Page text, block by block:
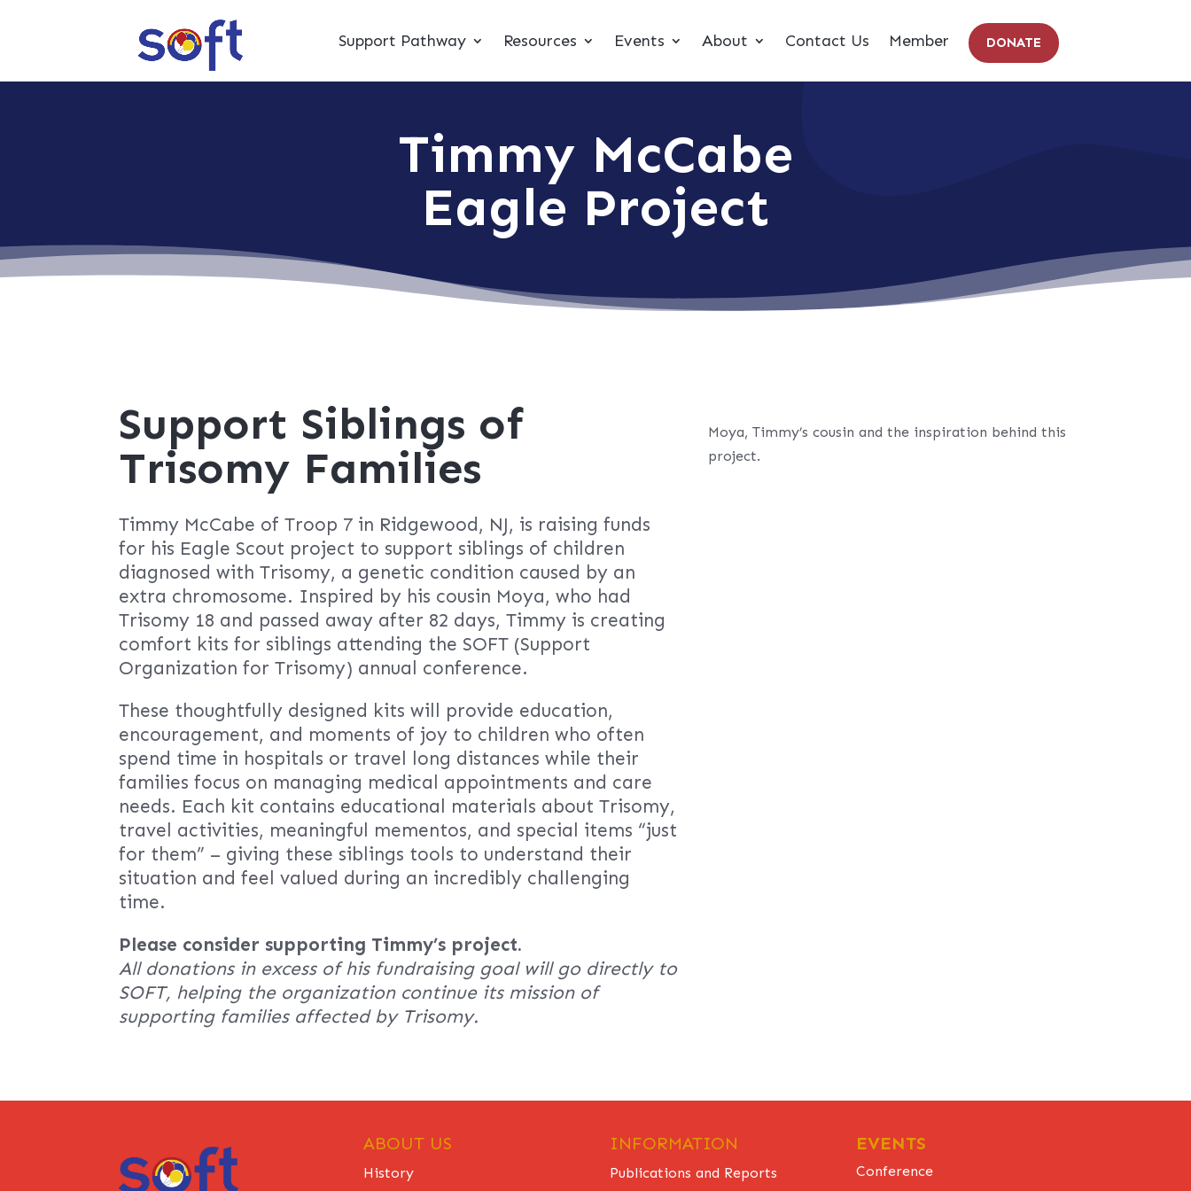
Support Pathway Resources Events About Contact Us Member DONATE
Timmy McCabe
Eagle Project
Support Siblings of
Trisomy Families
Timmy McCabe of Troop 7 in Ridgewood, NJ, is raising funds
for his Eagle Scout project to support siblings of children
diagnosed with Trisomy, a genetic condition caused by an
extra chromosome. Inspired by his cousin Moya, who had
Trisomy 18 and passed away after 82 days, Timmy is creating
comfort kits for siblings attending the SOFT (Support
Organization for Trisomy) annual conference.
These thoughtfully designed kits will provide education,
encouragement, and moments of joy to children who often
spend time in hospitals or travel long distances while their
families focus on managing medical appointments and care
needs. Each kit contains educational materials about Trisomy,
travel activities, meaningful mementos, and special items “just
for them” – giving these siblings tools to understand their
situation and feel valued during an incredibly challenging
time.
Please consider supporting Timmy’s project.
All donations in excess of his fundraising goal will go directly to
SOFT, helping the organization continue its mission of
supporting families affected by Trisomy.
Moya, Timmy’s cousin and the inspiration behind this
project.
ABOUT US
History
INFORMATION
Publications and Reports
EVENTS
Conference